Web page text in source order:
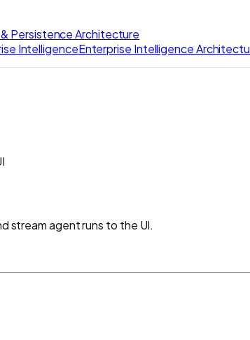
Persistence Architecture
IntelligenceEnterprise Intelligence
stream agent runs to the UI.